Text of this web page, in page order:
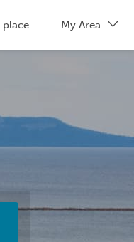
place My Area